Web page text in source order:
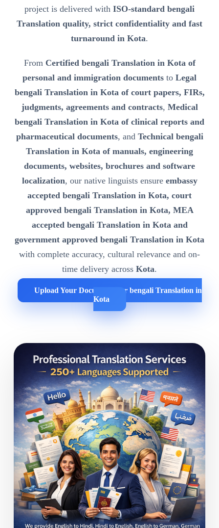
project is delivered with ISO-standard bengali
Translation quality, strict confidentiality and fast
turnaround in Kota.
From Certified bengali Translation in Kota of
personal and immigration documents to Legal
bengali Translation in Kota of court papers, FIRs,
judgments, agreements and contracts, Medical
bengali Translation in Kota of clinical reports and
pharmaceutical documents, and Technical bengali
Translation in Kota of manuals, engineering
documents, websites, brochures and software
localization, our native linguists ensure embassy
accepted bengali Translation in Kota, court
approved bengali Translation in Kota, MEA
accepted bengali Translation in Kota and
government approved bengali Translation in Kota
with complete accuracy, cultural relevance and on-
time delivery across Kota.
Upload Your Documents for bengali Translation in
Kota